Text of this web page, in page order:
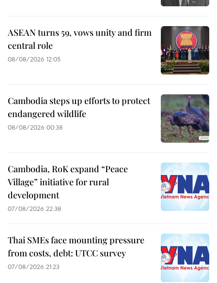
ASEAN turns 59, vows unity and firm
central role
08/08/2026 12:05
Cambodia steps up efforts to protect
endangered wildlife
08/08/2026 00:38
Cambodia, RoK expand “Peace
Village” initiative for rural
development
07/08/2026 22:38
Thai SMEs face mounting pressure
from costs, debt: UTCC survey
07/08/2026 21:23